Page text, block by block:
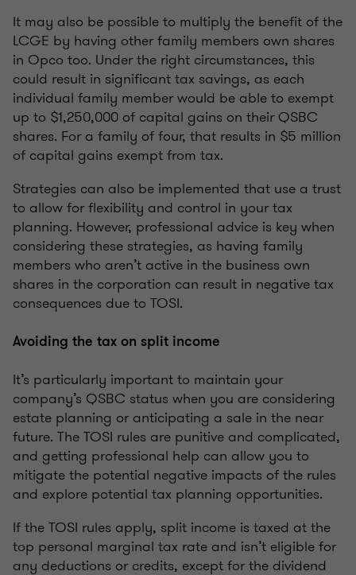
It may also be possible to multiply the benefit of the
LCGE by having other family members own shares
in Opco too. Under the right circumstances, this
could result in significant tax savings, as each
individual family member would be able to exempt
up to $1,250,000 of capital gains on their QSBC
shares. For a family of four, that results in $5 million
of capital gains exempt from tax.
Strategies can also be implemented that use a trust
to allow for flexibility and control in your tax
planning. However, professional advice is key when
considering these strategies, as having family
members who aren’t active in the business own
shares in the corporation can result in negative tax
consequences due to TOSI.
Avoiding the tax on split income
It’s particularly important to maintain your
company’s QSBC status when you are considering
estate planning or anticipating a sale in the near
future. The TOSI rules are punitive and complicated,
and getting professional help can allow you to
mitigate the potential negative impacts of the rules
and explore potential tax planning opportunities.
If the TOSI rules apply, split income is taxed at the
top personal marginal tax rate and isn’t eligible for
any deductions or credits, except for the dividend